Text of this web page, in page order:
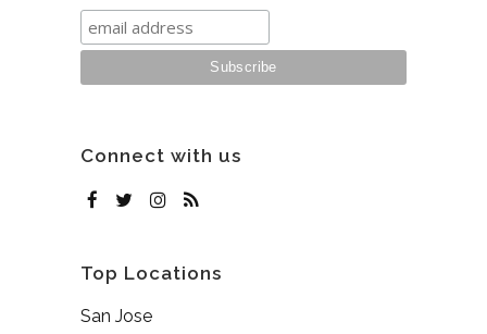
Connect with us
Top Locations
San Jose